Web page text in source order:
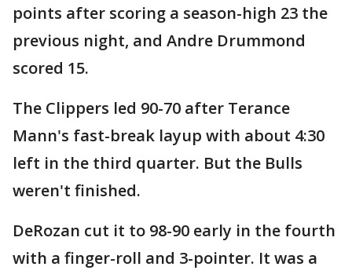
points after scoring a season-high 23 the
previous night, and Andre Drummond
scored 15.
The Clippers led 90-70 after Terance
Mann's fast-break layup with about 4:30
left in the third quarter. But the Bulls
weren't finished.
DeRozan cut it to 98-90 early in the fourth
with a finger-roll and 3-pointer. It was a